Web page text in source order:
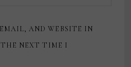
AND WEBSITE IN
NEXT TIME I